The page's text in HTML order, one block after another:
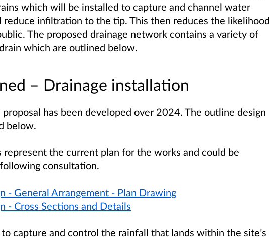
which will be installed to capture and channel water
reduce infiltration to the tip. This then reduces the likelihood
The proposed drainage network contains a variety of
which are outlined below.
– Drainage installation
has been developed over 2024. The outline design
below.
represent the current plan for the works and could be
consultation.
- General Arrangement - Plan Drawing
- Cross Sections and Details
capture and control the rainfall that lands within the site’s